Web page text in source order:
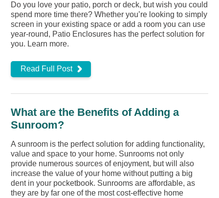
Do you love your patio, porch or deck, but wish you could
spend more time there? Whether you’re looking to simply
screen in your existing space or add a room you can use
year-round, Patio Enclosures has the perfect solution for
you. Learn more.
Read Full Post
What are the Benefits of Adding a
Sunroom?
A sunroom is the perfect solution for adding functionality,
value and space to your home. Sunrooms not only
provide numerous sources of enjoyment, but will also
increase the value of your home without putting a big
dent in your pocketbook. Sunrooms are affordable, as
they are by far one of the most cost-effective home